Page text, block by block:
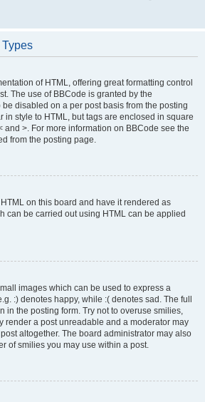
Types
of HTML, offering great formatting control
The use of BBCode is granted by the
disabled on a per post basis from the posting
in style to HTML, but tags are enclosed in square
and >. For more information on BBCode see the
from the posting page.
on this board and have it rendered as
can be carried out using HTML can be applied
images which can be used to express a
:) denotes happy, while :( denotes sad. The full
in the posting form. Try not to overuse smilies,
render a post unreadable and a moderator may
altogether. The board administrator may also
of smilies you may use within a post.